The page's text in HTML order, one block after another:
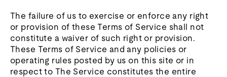
The failure of us to exercise or enforce any right
or provision of these Terms of Service shall not
constitute a waiver of such right or provision.
These Terms of Service and any policies or
operating rules posted by us on this site or in
respect to The Service constitutes the entire